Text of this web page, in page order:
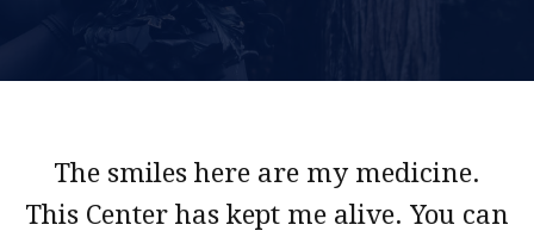
The smiles here are my medicine.
This Center has kept me alive. You can